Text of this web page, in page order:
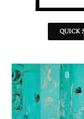
QUICK